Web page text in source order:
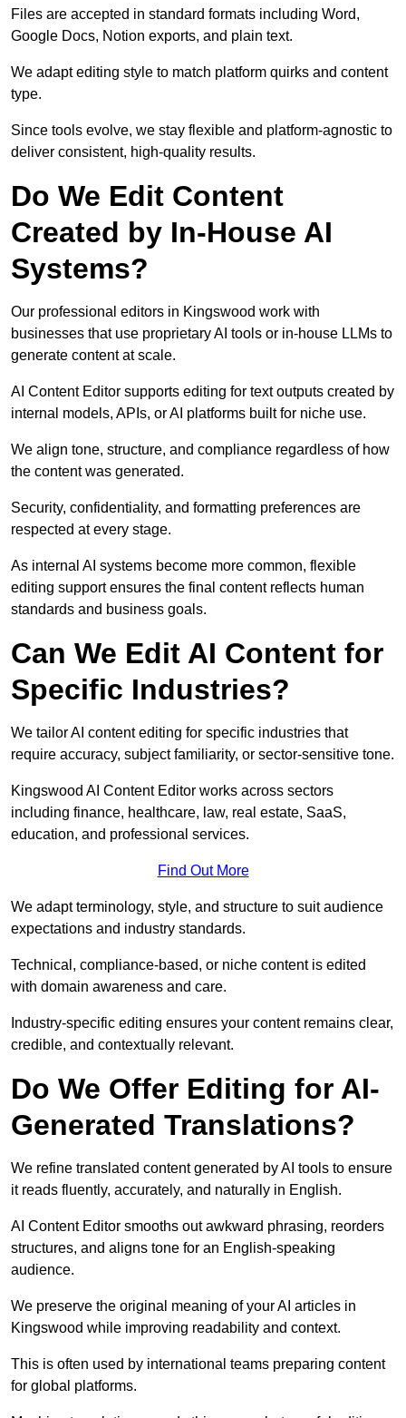
Files are accepted in standard formats including Word,
Google Docs, Notion exports, and plain text.
We adapt editing style to match platform quirks and content
type.
Since tools evolve, we stay flexible and platform-agnostic to
deliver consistent, high-quality results.
Do We Edit Content
Created by In-House AI
Systems?
Our professional editors in Kingswood work with
businesses that use proprietary AI tools or in-house LLMs to
generate content at scale.
AI Content Editor supports editing for text outputs created by
internal models, APIs, or AI platforms built for niche use.
We align tone, structure, and compliance regardless of how
the content was generated.
Security, confidentiality, and formatting preferences are
respected at every stage.
As internal AI systems become more common, flexible
editing support ensures the final content reflects human
standards and business goals.
Can We Edit AI Content for
Specific Industries?
We tailor AI content editing for specific industries that
require accuracy, subject familiarity, or sector-sensitive tone.
Kingswood AI Content Editor works across sectors
including finance, healthcare, law, real estate, SaaS,
education, and professional services.
Find Out More
We adapt terminology, style, and structure to suit audience
expectations and industry standards.
Technical, compliance-based, or niche content is edited
with domain awareness and care.
Industry-specific editing ensures your content remains clear,
credible, and contextually relevant.
Do We Offer Editing for AI-
Generated Translations?
We refine translated content generated by AI tools to ensure
it reads fluently, accurately, and naturally in English.
AI Content Editor smooths out awkward phrasing, reorders
structures, and aligns tone for an English-speaking
audience.
We preserve the original meaning of your AI articles in
Kingswood while improving readability and context.
This is often used by international teams preparing content
for global platforms.